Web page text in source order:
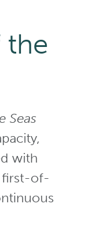
the
Seas
with
first-of-